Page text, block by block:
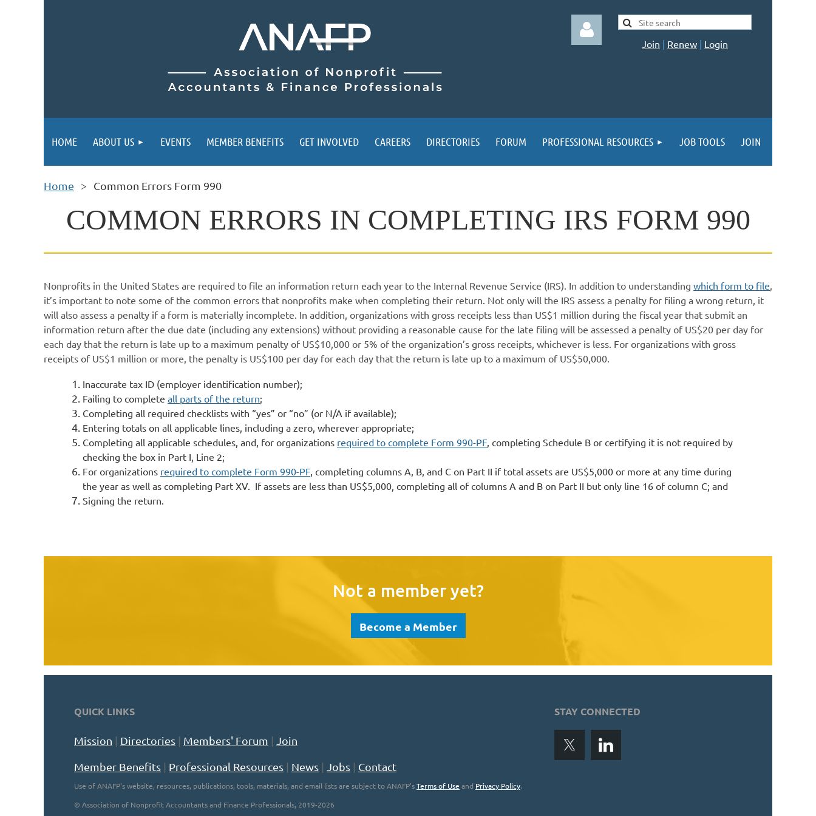
Log in
Join | Renew | Login
HOME ABOUT US EVENTS MEMBER BENEFITS GET INVOLVED CAREERS DIRECTORIES FORUM PROFESSIONAL RESOURCES JOB TOOLS JOIN
Home Common Errors Form 990
COMMON ERRORS IN COMPLETING IRS FORM 990
Nonprofits in the United States are required to file an information return each year to the Internal Revenue Service (IRS). In addition to understanding which form to file,
it’s important to note some of the common errors that nonprofits make when completing their return. Not only will the IRS assess a penalty for filing a wrong return, it
will also assess a penalty if a form is materially incomplete. In addition, organizations with gross receipts less than US$1 million during the fiscal year that submit an
information return after the due date (including any extensions) without providing a reasonable cause for the late filing will be assessed a penalty of US$20 per day for
each day that the return is late up to a maximum penalty of US$10,000 or 5% of the organization’s gross receipts, whichever is less. For organizations with gross
receipts of US$1 million or more, the penalty is US$100 per day for each day that the return is late up to a maximum of US$50,000.
Inaccurate tax ID (employer identification number);
Failing to complete all parts of the return;
Completing all required checklists with “yes” or “no” (or N/A if available);
Entering totals on all applicable lines, including a zero, wherever appropriate;
Completing all applicable schedules, and, for organizations required to complete Form 990-PF, completing Schedule B or certifying it is not required by
checking the box in Part I, Line 2;
For organizations required to complete Form 990-PF, completing columns A, B, and C on Part II if total assets are US$5,000 or more at any time during
the year as well as completing Part XV. If assets are less than US$5,000, completing all of columns A and B on Part II but only line 16 of column C; and
Signing the return.
Not a member yet?
Become a Member
QUICK LINKS
Mission | Directories | Members' Forum | Join
Member Benefits | Professional Resources | News | Jobs | Contact
STAY CONNECTED
Use of ANAFP's website, resources, publications, tools, materials, and email lists are subject to ANAFP'sTerms of Use and Privacy Policy.
© Association of Nonprofit Accountants and Finance Professionals, 2019-2026